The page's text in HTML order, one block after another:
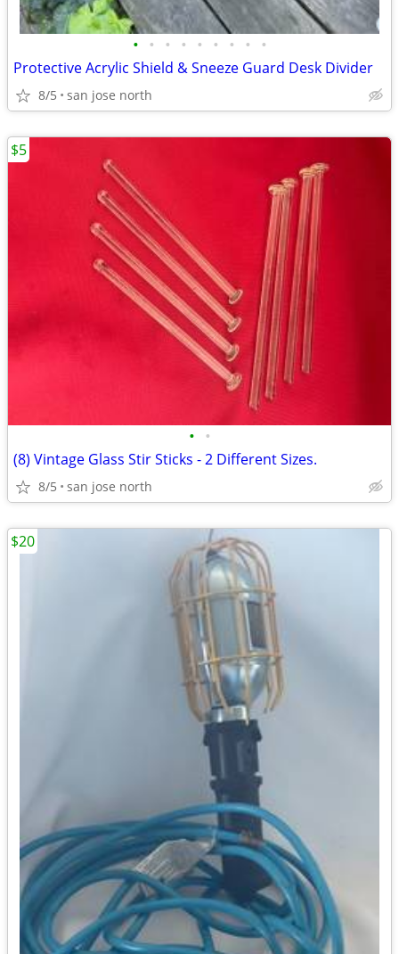
• • • • • • • • •
Protective Acrylic Shield & Sneeze Guard Desk Divider
8/5 san jose north
• •
(8) Vintage Glass Stir Sticks - 2 Different Sizes.
8/5 san jose north
$5
$20